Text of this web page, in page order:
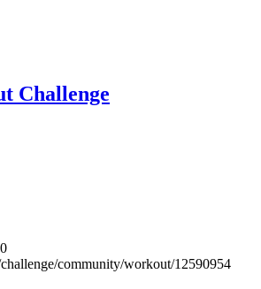
Challenge
0
community/workout/12590954